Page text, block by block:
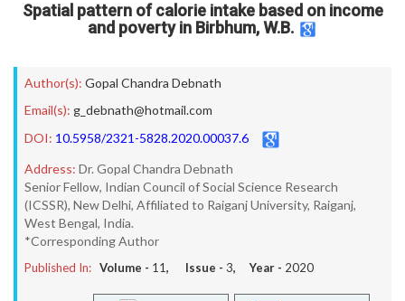
Spatial pattern of calorie intake based on income
and poverty in Birbhum, W.B.
Author(s): Gopal Chandra Debnath
Email(s): g_debnath@hotmail.com
DOI: 10.5958/2321-5828.2020.00037.6
Address: Dr. Gopal Chandra Debnath
Senior Fellow, Indian Council of Social Science Research
(ICSSR), New Delhi, Affiliated to Raiganj University, Raiganj,
West Bengal, India.
*Corresponding Author
Published In: Volume - 11, Issue - 3, Year - 2020